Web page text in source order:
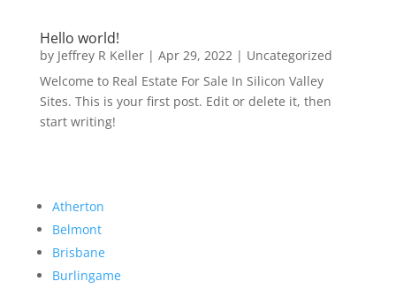
Hello world!
by Jeffrey R Keller| Apr 29, 2022| Uncategorized
Welcome to Real Estate For Sale In Silicon Valley
Sites. This is your first post. Edit or delete it, then
start writing!
Atherton
Belmont
Brisbane
Burlingame